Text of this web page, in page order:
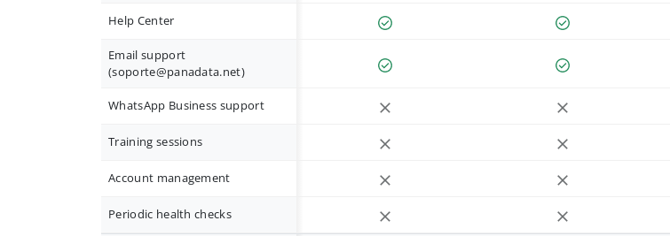
Help Center
Email support
(soporte@panadata.net)
WhatsApp Business support
Training sessions
Account management
Periodic health checks